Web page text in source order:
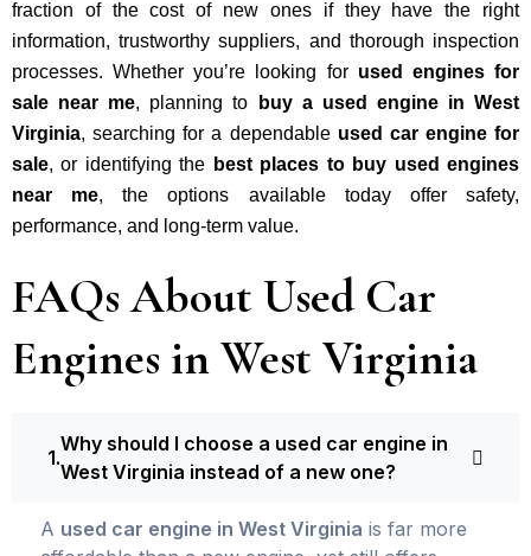
fraction of the cost of new ones if they have the right
information, trustworthy suppliers, and thorough inspection
processes. Whether you’re looking for used engines for
sale near me, planning to
buy a used engine in West
Virginia, searching for a dependable used car engine for
sale, or identifying the best places to buy used engines
near me, the options available today offer safety,
performance, and long-term value.
FAQs About Used Car
Engines in West Virginia
Why should I choose a used car engine in
West Virginia instead of a new one?
A used car engine in West Virginia is far more